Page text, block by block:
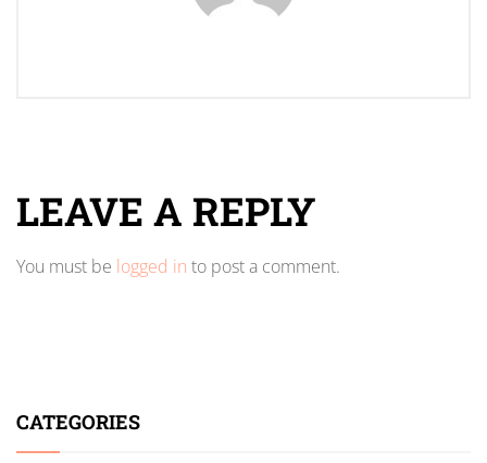
LEAVE A REPLY
You must be logged in to post a comment.
CATEGORIES